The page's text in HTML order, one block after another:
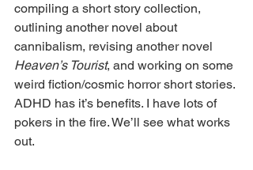
compiling a short story collection,
outlining another novel about
cannibalism, revising another novel
Heaven’s Tourist, and working on some
weird fiction/cosmic horror short stories.
ADHD has it’s benefits. I have lots of
pokers in the fire. We’ll see what works
out.